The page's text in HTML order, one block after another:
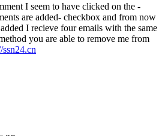
I seem to have clicked on the -
are added- checkbox and from now
I recieve four emails with the same
you are able to remove me from
ssn24.cn